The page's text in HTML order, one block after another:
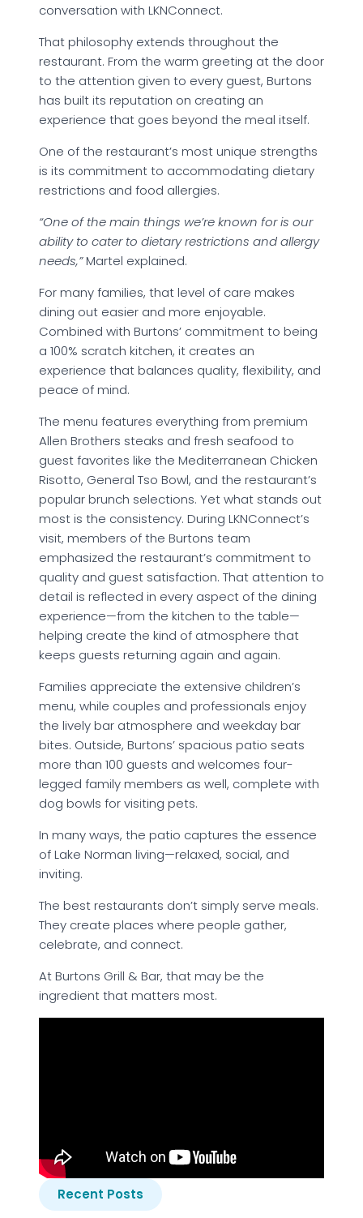
conversation with LKNConnect.
That philosophy extends throughout the
restaurant. From the warm greeting at the door
to the attention given to every guest, Burtons
has built its reputation on creating an
experience that goes beyond the meal itself.
One of the restaurant’s most unique strengths
is its commitment to accommodating dietary
restrictions and food allergies.
“One of the main things we’re known for is our
ability to cater to dietary restrictions and allergy
needs,”Martel explained.
For many families, that level of care makes
dining out easier and more enjoyable.
Combined with Burtons’ commitment to being
a 100% scratch kitchen, it creates an
experience that balances quality, flexibility, and
peace of mind.
The menu features everything from premium
Allen Brothers steaks and fresh seafood to
guest favorites like the Mediterranean Chicken
Risotto, General Tso Bowl, and the restaurant’s
popular brunch selections. Yet what stands out
most is the consistency. During LKNConnect’s
visit, members of the Burtons team
emphasized the restaurant’s commitment to
quality and guest satisfaction. That attention to
detail is reflected in every aspect of the dining
experience—from the kitchen to the table—
helping create the kind of atmosphere that
keeps guests returning again and again.
Families appreciate the extensive children’s
menu, while couples and professionals enjoy
the lively bar atmosphere and weekday bar
bites. Outside, Burtons’ spacious patio seats
more than 100 guests and welcomes four-
legged family members as well, complete with
dog bowls for visiting pets.
In many ways, the patio captures the essence
of Lake Norman living—relaxed, social, and
inviting.
The best restaurants don’t simply serve meals.
They create places where people gather,
celebrate, and connect.
At Burtons Grill & Bar, that may be the
ingredient that matters most.
Recent Posts